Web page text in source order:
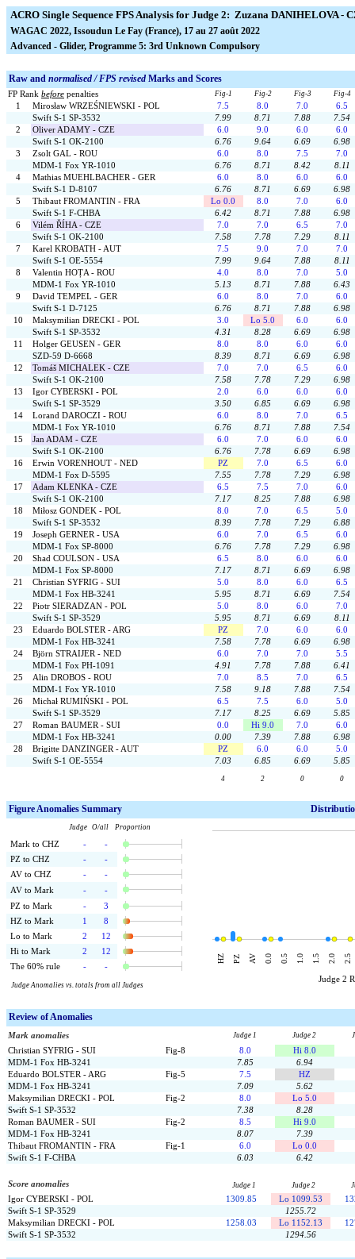
ACRO Single Sequence FPS Analysis for Judge 2: Zuzana DANIHELOVA -
WAGAC 2022, Issoudun Le Fay (France), 17 au 27 août 2022
Advanced - Glider, Programme 5: 3rd Unknown Compulsory
Raw and normalised / FPS revised Marks and Scores
FP Rank before penalties Fig-1 Fig-2 Fig-3 Fig-4
1 Mirosław WRZEŚNIEWSKI - POL 7.5 8.0 7.0
6.5
Swift S-1 SP-3532
7.99 8.71 7.88
7.54
2
Oliver ADAMY - CZE 6.0 9.0 6.0
6.0
Swift S-1 OK-2100
6.76 9.64 6.69
6.98
3
Zsolt GAL - ROU 6.0 8.0 7.5
7.0
MDM-1 Fox YR-1010
6.76 8.71 8.42
8.11
4
Mathias MUEHLBACHER - GER 6.0 8.0 6.0
6.0
Swift S-1 D-8107
6.76 8.71 6.69
6.98
5
Thibaut FROMANTIN - FRA Lo 0.0 8.0 7.0
6.0
Swift S-1 F-CHBA
6.42 8.71 7.88
6.98
6
Vilém ŘÍHA - CZE 7.0 7.0 6.5
7.0
Swift S-1 OK-2100
7.58 7.78 7.29
8.11
7
Karel KROBATH - AUT 7.5 9.0 7.0
7.0
Swift S-1 OE-5554
7.99 9.64 7.88
8.11
8
Valentin HOȚA - ROU 4.0 8.0 7.0
5.0
MDM-1 Fox YR-1010
5.13 8.71 7.88
6.43
9
David TEMPEL - GER 6.0 8.0 7.0
6.0
Swift S-1 D-7125
6.76 8.71 7.88
6.98
10
Maksymilian DRECKI - POL 3.0 Lo 5.0 6.0
6.0
Swift S-1 SP-3532
4.31 8.28 6.69
6.98
11
Holger GEUSEN - GER 8.0 8.0 6.0
6.0
SZD-59 D-6668
8.39 8.71 6.69
6.98
12
Tomáš MICHALEK - CZE 7.0 7.0 6.5
6.0
Swift S-1 OK-2100
7.58 7.78 7.29
6.98
13
Igor CYBERSKI - POL 2.0 6.0 6.0
6.0
Swift S-1 SP-3529
3.50 6.85 6.69
6.98
14
Lorand DAROCZI - ROU 6.0 8.0 7.0
6.5
MDM-1 Fox YR-1010
6.76 8.71 7.88
7.54
15
Jan ADAM - CZE 6.0 7.0 6.0
6.0
Swift S-1 OK-2100
6.76 7.78 6.69
6.98
16
Erwin VORENHOUT - NED PZ 7.0 6.5
6.0
MDM-1 Fox D-5595
7.55 7.78 7.29
6.98
17
Adam KLENKA - CZE 6.5 7.5 7.0
6.0
Swift S-1 OK-2100
7.17 8.25 7.88
6.98
18
Miłosz GONDEK - POL 8.0 7.0 6.5
5.0
Swift S-1 SP-3532
8.39 7.78 7.29
6.88
19
Joseph GERNER - USA 6.0 7.0 6.5
6.0
MDM-1 Fox SP-8000
6.76 7.78 7.29
6.98
20
Shad COULSON - USA 6.5 8.0 6.0
6.0
MDM-1 Fox SP-8000
7.17 8.71 6.69
6.98
21
Christian SYFRIG - SUI 5.0 8.0 6.0
6.5
MDM-1 Fox HB-3241
5.95 8.71 6.69
7.54
22
Piotr SIERADZAN - POL 5.0 8.0 6.0
7.0
Swift S-1 SP-3529
5.95 8.71 6.69
8.11
23
Eduardo BOLSTER - ARG PZ 7.0 6.0
6.0
MDM-1 Fox HB-3241
7.58 7.78 6.69
6.98
24
Björn STRAIJER - NED 6.0 7.0 7.0
5.5
MDM-1 Fox PH-1091
4.91 7.78 7.88
6.41
25
Alin DROBOS - ROU 7.0 8.5 7.0
6.5
MDM-1 Fox YR-1010
7.58 9.18 7.88
7.54
26
Michał RUMIŃSKI - POL 6.5 7.5 6.0
5.0
Swift S-1 SP-3529
7.17 8.25 6.69
5.85
27
Roman BAUMER - SUI 0.0 Hi 9.0 7.0
6.0
MDM-1 Fox HB-3241
0.00 7.39 7.88
6.98
28
Brigitte DANZINGER - AUT PZ 6.0 6.0
5.0
Swift S-1 OE-5554
7.03 6.85 6.69 5.85
4 2 0 0
Figure Anomalies Summary
Judge O/all Proportion
HZ PZ AV 0.0 0.5 1.0 1.5 2.0 2.5
Mark to CHZ -
-
PZ to CHZ
-
-
AV to CHZ
-
-
AV to Mark
-
-
PZ to Mark
-
3
HZ to Mark
1
8
Lo to Mark
2
12
Hi to Mark
2
12
The 60% rule
- -
Judge Anomalies vs. totals from all Judges
Judge 2
Review of Anomalies
Mark anomalies Judge 1 Judge 2
Christian SYFRIG - SUI Fig-8 8.0
Hi 8.0
MDM-1 Fox HB-3241
7.85
6.94
Eduardo BOLSTER - ARG
Fig-5 7.5
HZ
MDM-1 Fox HB-3241
7.09
5.62
Maksymilian DRECKI - POL
Fig-2 8.0
Lo 5.0
Swift S-1 SP-3532
7.38
8.28
Roman BAUMER - SUI
Fig-2 8.5
Hi 9.0
MDM-1 Fox HB-3241
8.07
7.39
Thibaut FROMANTIN - FRA
Fig-1 6.0
Lo 0.0
Swift S-1 F-CHBA
6.03 6.42
Score anomalies Judge 1 Judge 2
Igor CYBERSKI - POL 1309.85 Lo 1099.53
Swift S-1 SP-3529
1255.72
Maksymilian DRECKI - POL
1258.03 Lo 1152.13
Swift S-1 SP-3532
1294.56